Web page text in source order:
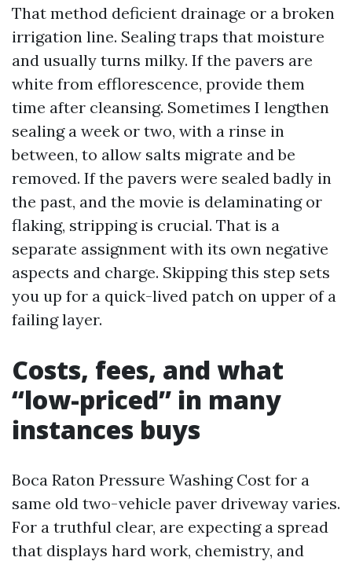
That method deficient drainage or a broken
irrigation line. Sealing traps that moisture
and usually turns milky. If the pavers are
white from efflorescence, provide them
time after cleansing. Sometimes I lengthen
sealing a week or two, with a rinse in
between, to allow salts migrate and be
removed. If the pavers were sealed badly in
the past, and the movie is delaminating or
flaking, stripping is crucial. That is a
separate assignment with its own negative
aspects and charge. Skipping this step sets
you up for a quick-lived patch on upper of a
failing layer.
Costs, fees, and what
“low-priced” in many
instances buys
Boca Raton Pressure Washing Cost for a
same old two-vehicle paver driveway varies.
For a truthful clear, are expecting a spread
that displays hard work, chemistry, and